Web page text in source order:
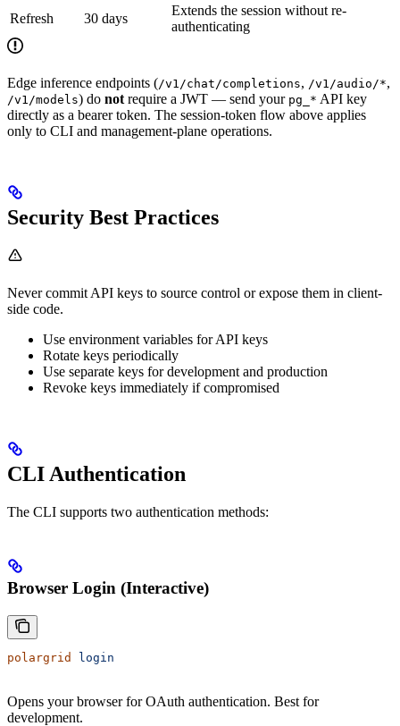
Refresh
30 days
Extends the session without re-
authenticating
Edge inference endpoints (/v1/chat/completions, /v1/audio/*,
/v1/models) do not require a JWT — send your pg_* API key
directly as a bearer token. The session-token flow above applies
only to CLI and management-plane operations.
Security Best Practices
Never commit API keys to source control or expose them in client-
side code.
Use environment variables for API keys
Rotate keys periodically
Use separate keys for development and production
Revoke keys immediately if compromised
CLI Authentication
The CLI supports two authentication methods:
Browser Login (Interactive)
polargrid login
Opens your browser for OAuth authentication. Best for
development.